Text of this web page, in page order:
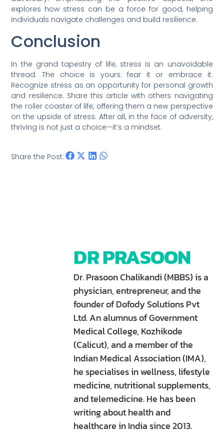
explores how stress can be a force for good, helping
individuals navigate challenges and build resilience.
Conclusion
In the grand tapestry of life, stress is an unavoidable
thread. The choice is yours: fear it or embrace it.
Recognize stress as an opportunity for personal growth
and resilience. Share this article with others navigating
the roller coaster of life, offering them a new perspective
on the upside of stress. After all, in the face of adversity,
thriving is not just a choice—it’s a mindset.
Share the Post:
DR PRASOON
Dr. Prasoon Chalikandi (MBBS) is a
physician, entrepreneur, and the
founder of Dofody Solutions Pvt
Ltd. An alumnus of Government
Medical College, Kozhikode
(Calicut), and a member of the
Indian Medical Association (IMA),
he specialises in wellness, lifestyle
medicine, nutritional supplements,
and telemedicine. He has been
writing about health and
healthcare in India since 2013.